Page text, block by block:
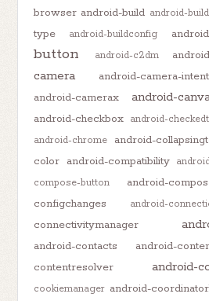
browser android-build android-
type
android-buildconfig
button
android-c2dm
camera
android-camera-intent
android-camerax
android-
android-checkbox android-
android-chrome android-
color android-compatibility
compose-button
android-
configchanges
android-
connectivitymanager
android-contacts android-
contentresolver
android-
cookiemanager android-